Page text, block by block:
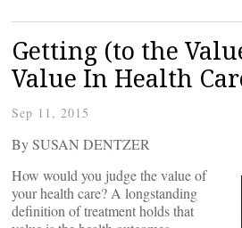
Getting (to the
Value In Health
Sep 11, 2015
By SUSAN DENTZER
How would you judge the value of
your health care? A longstanding
definition of treatment holds that